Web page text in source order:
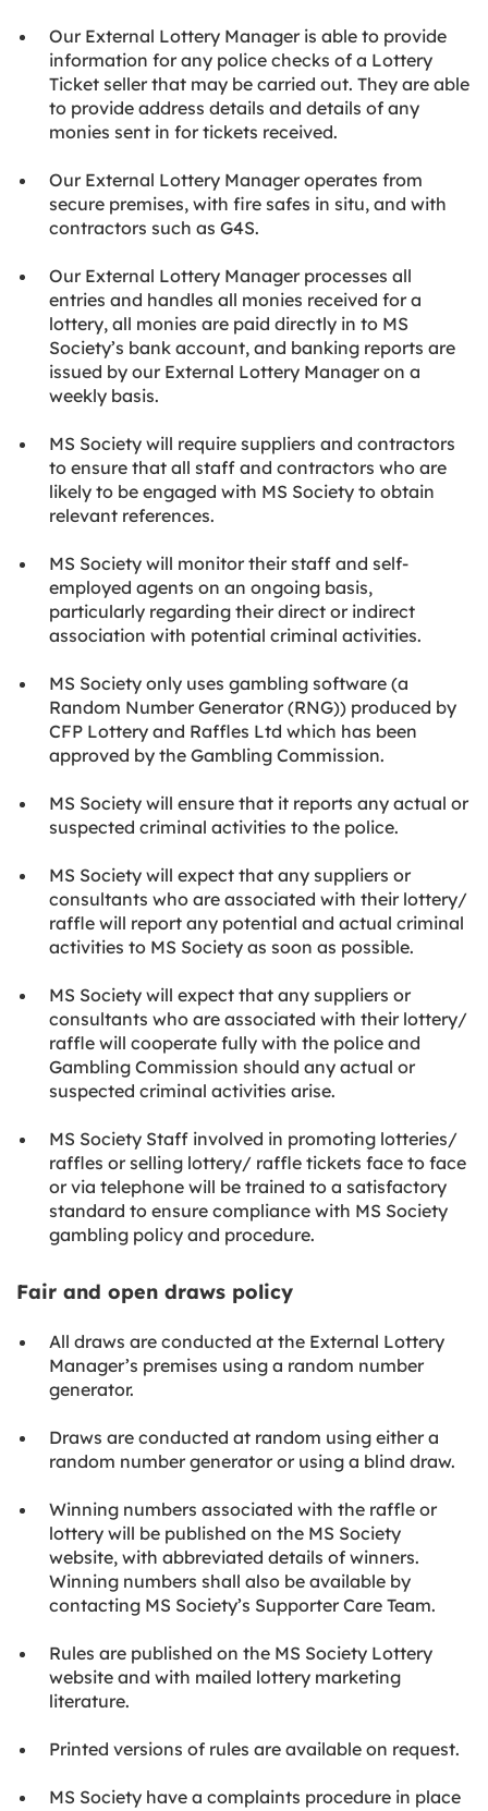
Our External Lottery Manager is able to provide
information for any police checks of a Lottery
Ticket seller that may be carried out. They are able
to provide address details and details of any
monies sent in for tickets received.
Our External Lottery Manager operates from
secure premises, with fire safes in situ, and with
contractors such as G4S.
Our External Lottery Manager processes all
entries and handles all monies received for a
lottery, all monies are paid directly in to MS
Society’s bank account, and banking reports are
issued by our External Lottery Manager on a
weekly basis.
MS Society will require suppliers and contractors
to ensure that all staff and contractors who are
likely to be engaged with MS Society to obtain
relevant references.
MS Society will monitor their staff and self-
employed agents on an ongoing basis,
particularly regarding their direct or indirect
association with potential criminal activities.
MS Society only uses gambling software (a
Random Number Generator (RNG)) produced by
CFP Lottery and Raffles Ltd which has been
approved by the Gambling Commission.
MS Society will ensure that it reports any actual or
suspected criminal activities to the police.
MS Society will expect that any suppliers or
consultants who are associated with their lottery/
raffle will report any potential and actual criminal
activities to MS Society as soon as possible.
MS Society will expect that any suppliers or
consultants who are associated with their lottery/
raffle will cooperate fully with the police and
Gambling Commission should any actual or
suspected criminal activities arise.
MS Society Staff involved in promoting lotteries/
raffles or selling lottery/ raffle tickets face to face
or via telephone will be trained to a satisfactory
standard to ensure compliance with MS Society
gambling policy and procedure.
Fair and open draws policy
All draws are conducted at the External Lottery
Manager’s premises using a random number
generator.
Draws are conducted at random using either a
random number generator or using a blind draw.
Winning numbers associated with the raffle or
lottery will be published on the MS Society
website, with abbreviated details of winners.
Winning numbers shall also be available by
contacting MS Society’s Supporter Care Team.
Rules are published on the MS Society Lottery
website and with mailed lottery marketing
literature.
Printed versions of rules are available on request.
MS Society have a complaints procedure in place